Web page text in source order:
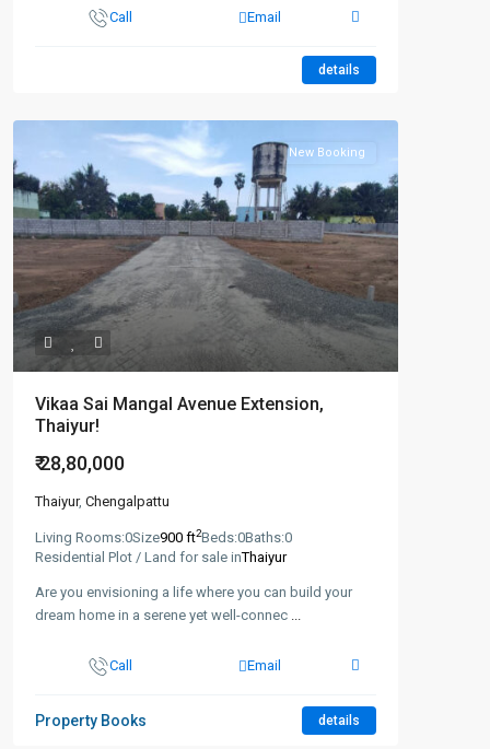
Call Email
details
New Booking
Vikaa Sai Mangal Avenue Extension,
Thaiyur!
₹ 28,80,000
Thaiyur, Chengalpattu
Living Rooms:0Size900 ft2Beds:0Baths:0
Residential Plot / Land for sale inThaiyur
Are you envisioning a life where you can build your
dream home in a serene yet well-connec ...
Call Email
Property Books details